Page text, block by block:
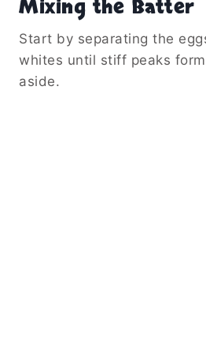
Mixing the Batter
Start by separating the
whites until stiff peaks
aside.